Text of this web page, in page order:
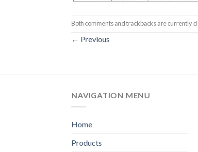
Both comments and trackbacks are currently
← Previous
NAVIGATION MENU
Home
Products